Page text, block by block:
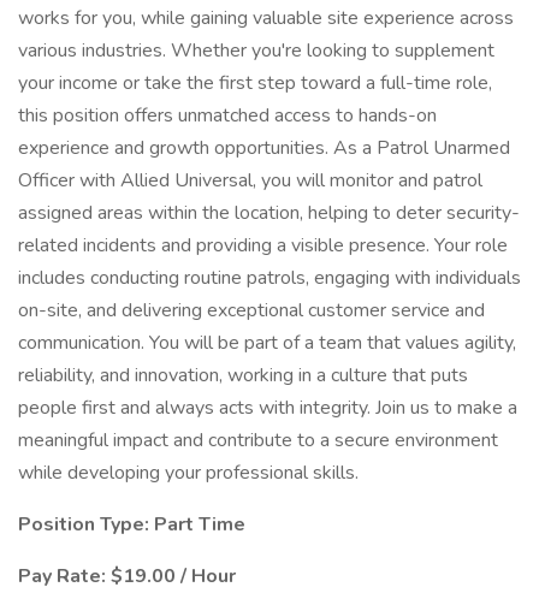
works for you, while gaining valuable site experience across
various industries. Whether you're looking to supplement
your income or take the first step toward a full-time role,
this position offers unmatched access to hands-on
experience and growth opportunities. As a Patrol Unarmed
Officer with Allied Universal, you will monitor and patrol
assigned areas within the location, helping to deter security-
related incidents and providing a visible presence. Your role
includes conducting routine patrols, engaging with individuals
on-site, and delivering exceptional customer service and
communication. You will be part of a team that values agility,
reliability, and innovation, working in a culture that puts
people first and always acts with integrity. Join us to make a
meaningful impact and contribute to a secure environment
while developing your professional skills.
Position Type: Part Time
Pay Rate: $19.00 / Hour